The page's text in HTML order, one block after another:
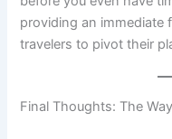
providing an immediate
travelers to pivot their
Final Thoughts: The